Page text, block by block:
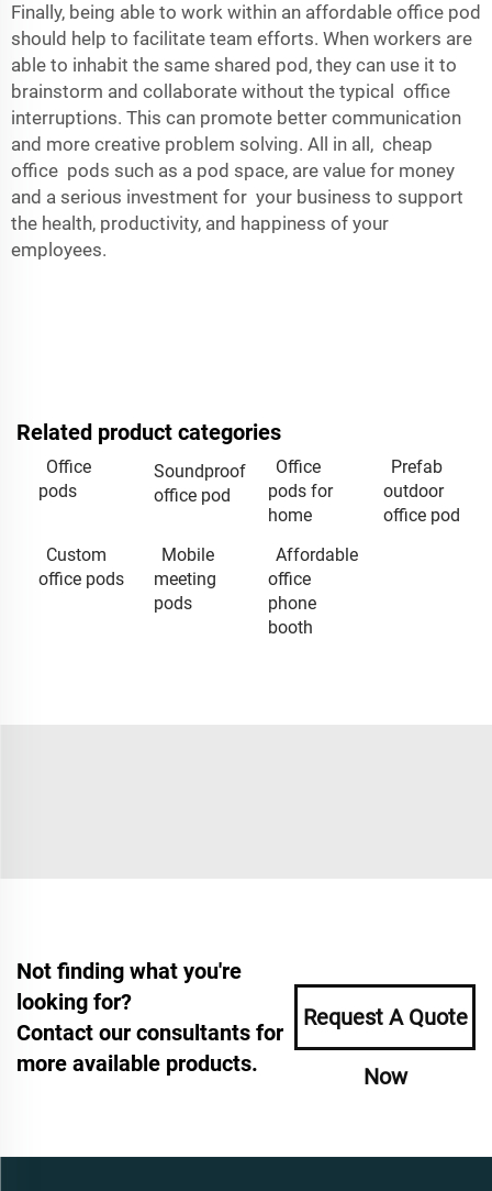
Finally, being able to work within an affordable office pod
should help to facilitate team efforts. When workers are
able to inhabit the same shared pod, they can use it to
brainstorm and collaborate without the typical office
interruptions. This can promote better communication
and more creative problem solving. All in all, cheap
office pods such as a pod space, are value for money
and a serious investment for your business to support
the health, productivity, and happiness of your
employees.
Related product categories
Office
pods
Soundproof
office pod
Office
pods for
home
Prefab
outdoor
office pod
Custom
office pods
Mobile
meeting
pods
Affordable
office
phone
booth
Not finding what you're
looking for?
Contact our consultants for
more available products.
Request A Quote
Now